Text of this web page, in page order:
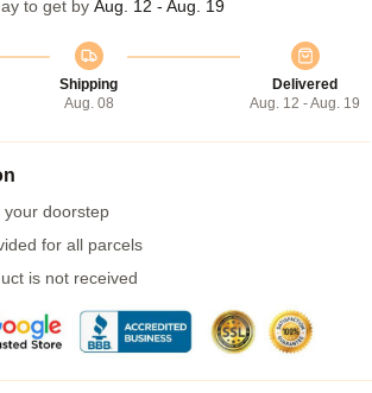
to get by Aug. 12 - Aug. 19
Shipping
Aug. 08
Delivered
Aug. 12 - Aug. 19
your doorstep
for all parcels
is not received